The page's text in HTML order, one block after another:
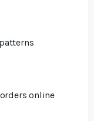
online